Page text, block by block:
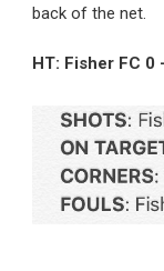
back of the net.
HT: Fisher FC 0